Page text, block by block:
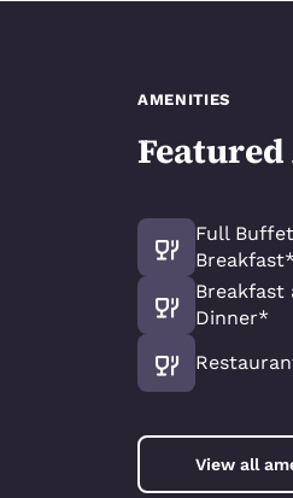
AMENITIES
Full Buffet
Breakfast
Dinner*
View all